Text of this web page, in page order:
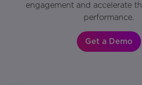
engagement and accelerate
performance.
Get a Demo